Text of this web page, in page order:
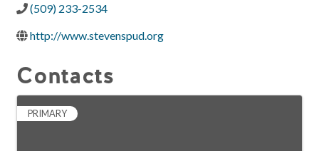
(509) 233-2534
http://www.stevenspud.org
Contacts
PRIMARY